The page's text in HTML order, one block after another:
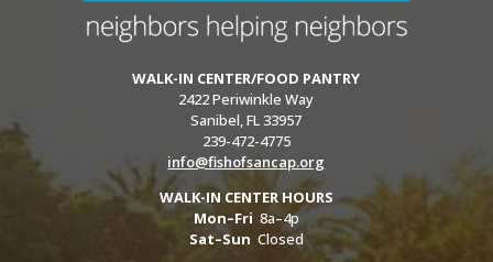
WALK-IN CENTER/FOOD PANTRY
2422 Periwinkle Way
Sanibel, FL 33957
239-472-4775
info@fishofsancap.org
WALK-IN CENTER HOURS
Mon–Fri 8a–4p
Sat–Sun Closed